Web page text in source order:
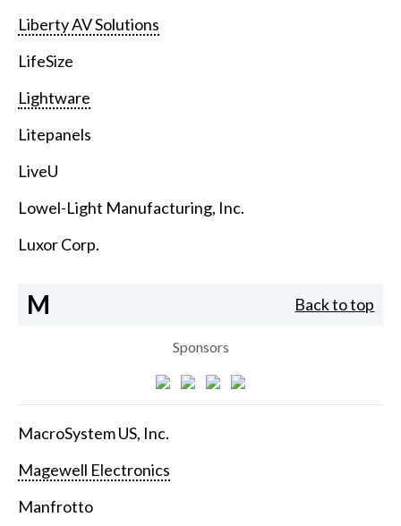
Liberty AV Solutions
LifeSize
Lightware
Litepanels
LiveU
Lowel-Light Manufacturing, Inc.
Luxor Corp.
M Back to top
Sponsors
MacroSystem US, Inc.
Magewell Electronics
Manfrotto